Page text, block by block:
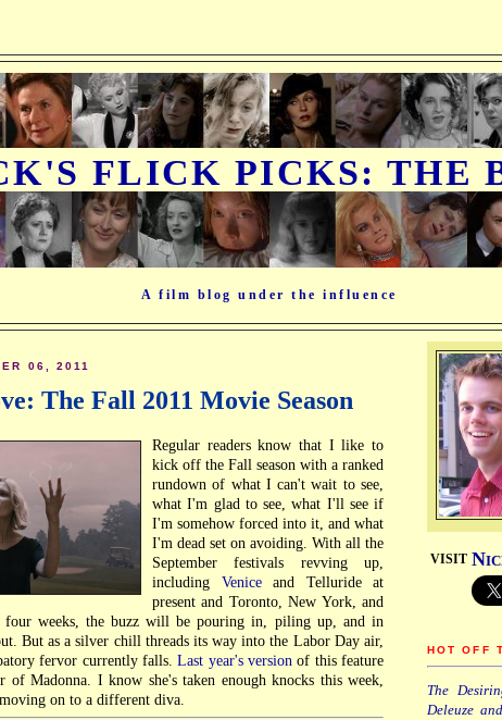
FLICK PICKS: THE
A film blog under the influence
06, 2011
The Fall 2011 Movie Season
Regular readers know that I like to
kick off the Fall season with a ranked
rundown of what I can't wait to see,
what I'm glad to see, what I'll see if
I'm somehow forced into it, and what
I'm dead set on avoiding. With all the
September festivals revving up,
including Veniceand Telluride at
present and Toronto, New York, and
four weeks, the buzz will be pouring in, piling up, and in
But as a silver chill threads its way into the Labor Day air,
fervor currently falls.Last year's version of this feature
of Madonna. I know she's taken enough knocks this week,
on to a different diva.
VISIT N
HOT OFF
The
Deleuze